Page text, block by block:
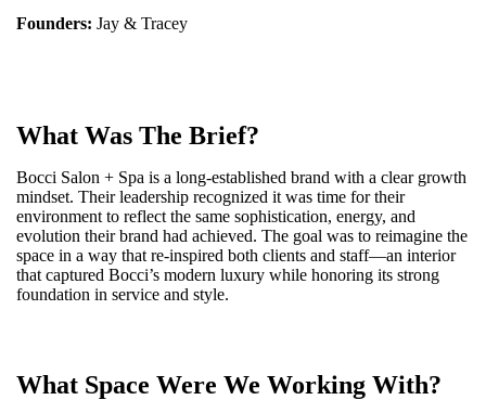
Founders: Jay & Tracey
What Was The Brief?
Bocci Salon + Spa is a long-established brand with a clear growth
mindset. Their leadership recognized it was time for their
environment to reflect the same sophistication, energy, and
evolution their brand had achieved. The goal was to reimagine the
space in a way that re-inspired both clients and staff—an interior
that captured Bocci’s modern luxury while honoring its strong
foundation in service and style.
What Space Were We Working With?